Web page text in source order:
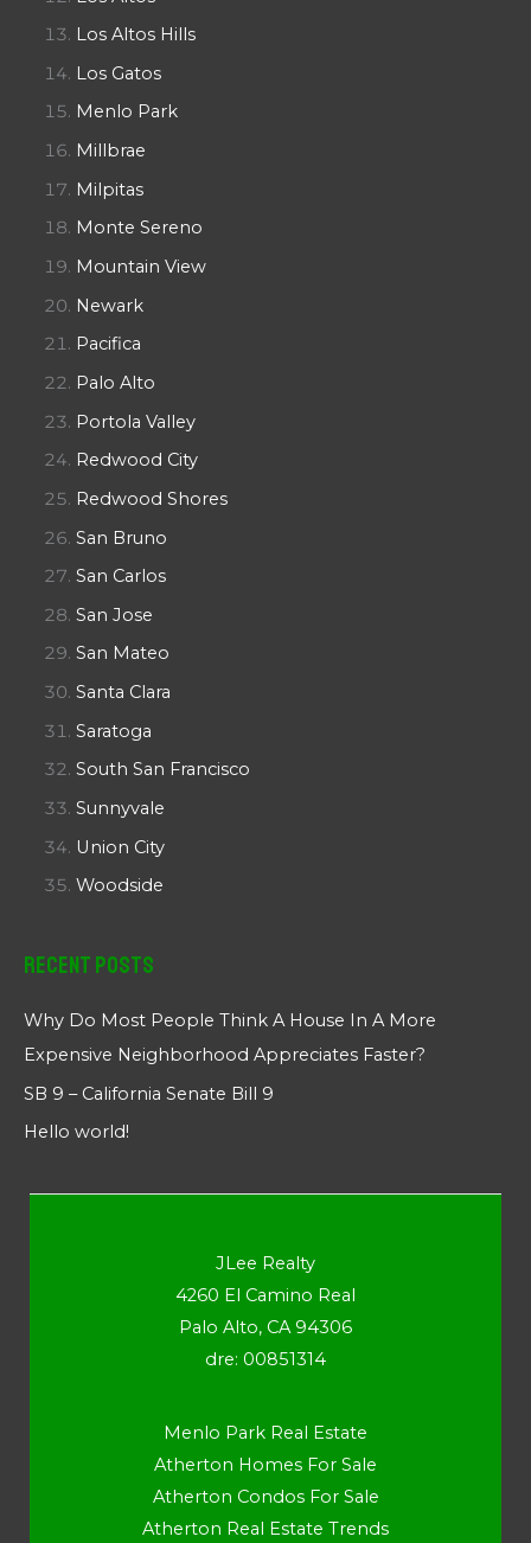
Los Altos Hills
Los Gatos
Menlo Park
Millbrae
Milpitas
Monte Sereno
Mountain View
Newark
Pacifica
Palo Alto
Portola Valley
Redwood City
Redwood Shores
San Bruno
San Carlos
San Jose
San Mateo
Santa Clara
Saratoga
South San Francisco
Sunnyvale
Union City
Woodside
Recent Posts
Why Do Most People Think A House In A More
Expensive Neighborhood Appreciates Faster?
SB 9 – California Senate Bill 9
Hello world!
JLee Realty
4260 El Camino Real
Palo Alto, CA 94306
dre: 00851314
Menlo Park Real Estate
Atherton Homes For Sale
Atherton Condos For Sale
Atherton Real Estate Trends